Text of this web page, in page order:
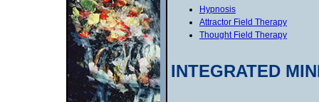
Hypnosis
Attractor Field Therapy
Thought Field Therapy
INTEGRATED